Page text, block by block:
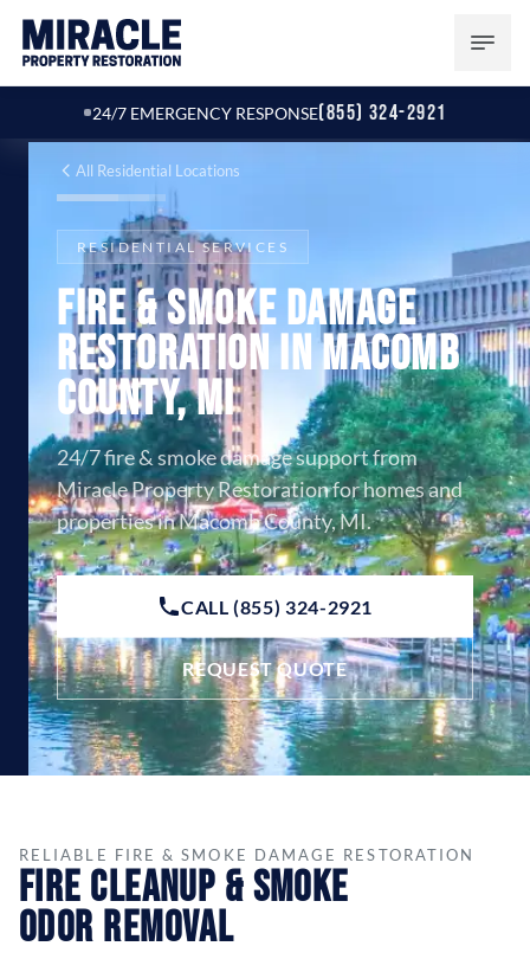
24/7 EMERGENCY RESPONSE(855) 324-2921
All Residential Locations
RESIDENTIAL SERVICES
Fire & Smoke Damage
Restoration in Macomb
County, MI
24/7 fire & smoke damage support from
Miracle Property Restoration for homes and
properties in Macomb County, MI.
CALL (855) 324-2921
REQUEST QUOTE
RELIABLE FIRE & SMOKE DAMAGE RESTORATION
Fire Cleanup & Smoke
Odor Removal